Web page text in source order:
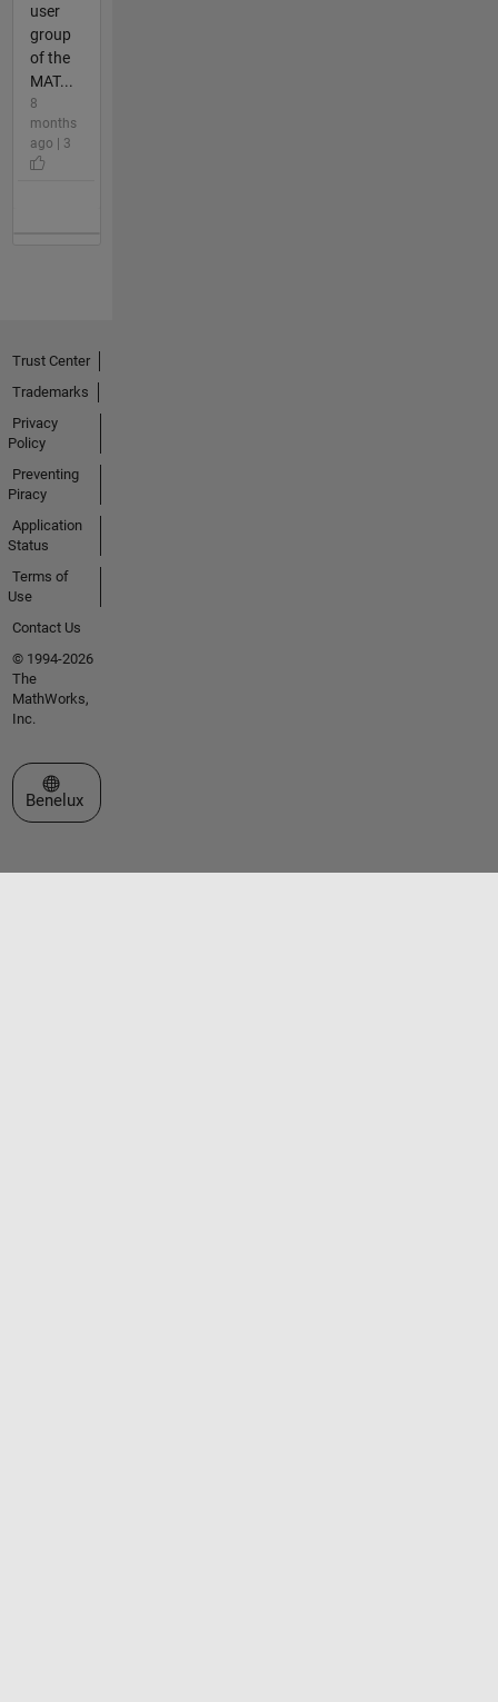
user
group
of the
MAT...
8
months
ago | 3
Trust Center
Trademarks
Privacy
Policy
Preventing
Piracy
Application
Status
Terms of
Use
Contact Us
© 1994-2026
The
MathWorks,
Inc.
Select a Web Site
Benelux